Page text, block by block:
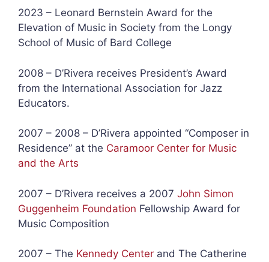
2023 – Leonard Bernstein Award for the
Elevation of Music in Society from the Longy
School of Music of Bard College
2008 – D’Rivera receives President’s Award
from the International Association for Jazz
Educators.
2007 – 2008 – D’Rivera appointed “Composer in
Residence” at the Caramoor Center for Music
and the Arts
2007 – D’Rivera receives a 2007 John Simon
Guggenheim Foundation Fellowship Award for
Music Composition
2007 – The Kennedy Center and The Catherine